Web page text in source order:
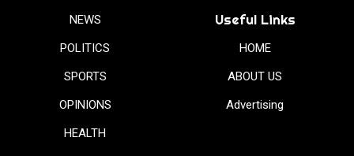
NEWS
POLITICS
SPORTS
OPINIONS
HEALTH
Useful Links
HOME
ABOUT US
Advertising